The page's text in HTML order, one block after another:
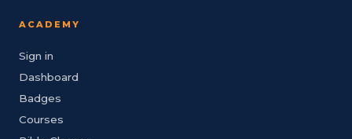
ACADEMY
Sign in
Dashboard
Badges
Courses